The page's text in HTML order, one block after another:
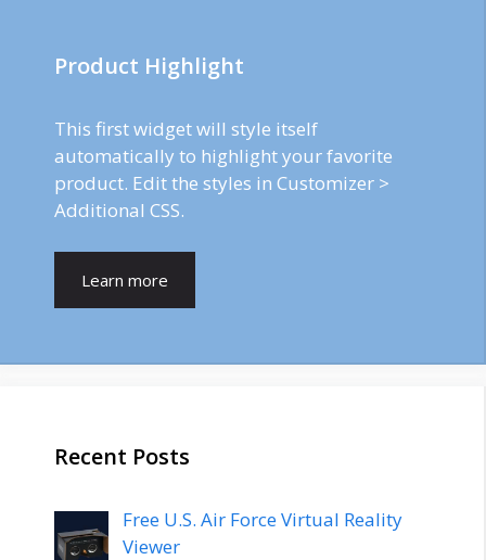
Product Highlight
This first widget will style itself
automatically to highlight your favorite
product. Edit the styles in Customizer >
Additional CSS.
Learn more
Recent Posts
Free U.S. Air Force Virtual Reality
Viewer